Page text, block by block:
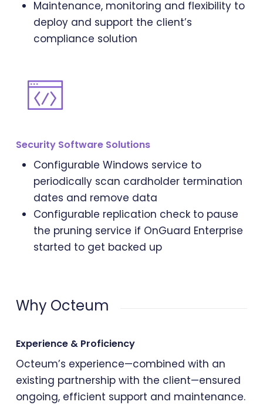
Maintenance, monitoring and flexibility to
deploy and support the client’s
compliance solution
Security Software Solutions
Configurable Windows service to
periodically scan cardholder termination
dates and remove data
Configurable replication check to pause
the pruning service if OnGuard Enterprise
started to get backed up
Why Octeum
Experience & Proficiency
Octeum’s experience—combined with an
existing partnership with the client—ensured
ongoing, efficient support and maintenance.